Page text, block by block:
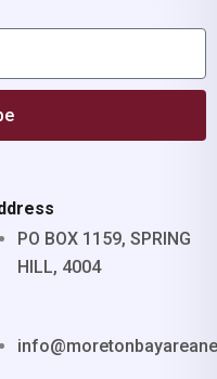
PO BOX 1159, SPRING
HILL, 4004